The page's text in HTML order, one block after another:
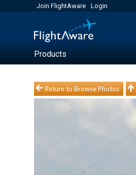
Join FlightAware Login
Products
Return to Browse Photos